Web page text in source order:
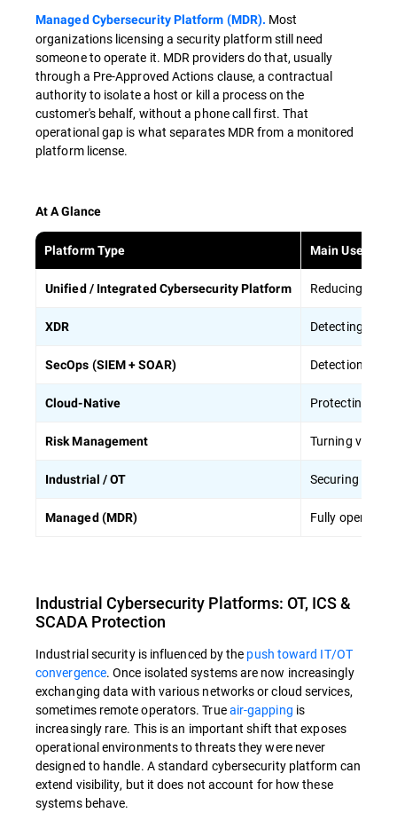
Managed Cybersecurity Platform (MDR). Most
organizations licensing a security platform still need
someone to operate it. MDR providers do that, usually
through a Pre-Approved Actions clause, a contractual
authority to isolate a host or kill a process on the
customer's behalf, without a phone call first. That
operational gap is what separates MDR from a monitored
platform license.
At A Glance
Platform Type Main Use Case
Unified / Integrated Cybersecurity Platform Reducing the
XDR Detecting
SecOps (SIEM + SOAR) Detection
Cloud-Native Protecting
Risk Management Turning
Industrial / OT Securing
Managed (MDR) Fully operated
Industrial Cybersecurity Platforms: OT, ICS &
SCADA Protection
Industrial security is influenced by the push toward IT/OT
convergence. Once isolated systems are now increasingly
exchanging data with various networks or cloud services,
sometimes remote operators. Trueair-gapping is
increasingly rare. This is an important shift that exposes
operational environments to threats they were never
designed to handle. A standard cybersecurity platform can
extend visibility, but it does not account for how these
systems behave.